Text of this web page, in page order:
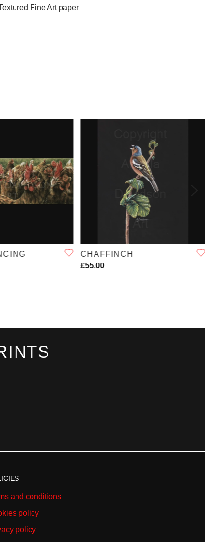
Fine Art paper.
QUICK VIEW
CHAFFINCH
£55.00
and conditions
policy
policy